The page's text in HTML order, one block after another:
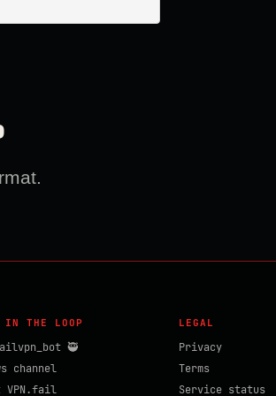
IN THE LOOP
🥷
channel
VPN.fail
LEGAL
Privacy
Terms
Service status